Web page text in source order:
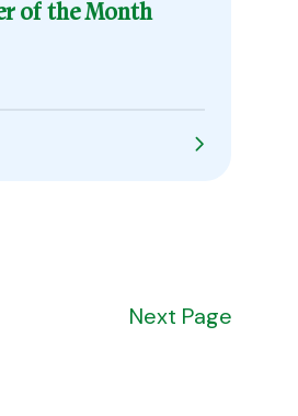
of the Month
Next Page